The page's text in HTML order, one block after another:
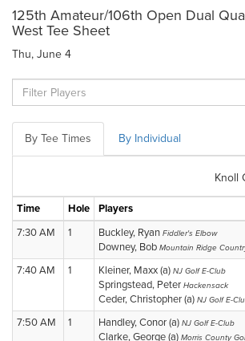
125th Amateur/106th Open Dual
West Tee Sheet
Thu, June 4
By Tee Times By Individual
Knoll
Time Hole Players
7:30 AM
1 Buckley, Ryan Fiddler's Elbow
Downey, Bob Mountain Ridge
7:40 AM 1 Kleiner, Maxx (a) NJ Golf E-Club
Springstead, Peter Hackensack
Ceder, Christopher (a) NJ Golf E-
7:50 AM 1 Handley, Conor (a) NJ Golf E-Club
Clarke, George (a) Morris County